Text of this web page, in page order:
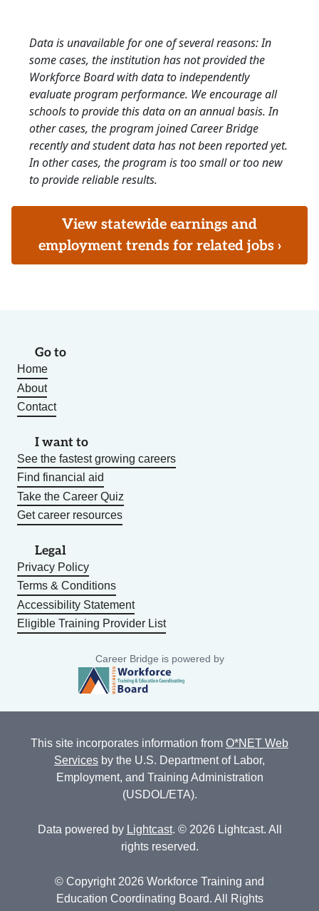
Data is unavailable for one of several reasons: In
some cases, the institution has not provided the
Workforce Board with data to independently
evaluate program performance. We encourage all
schools to provide this data on an annual basis. In
other cases, the program joined Career Bridge
recently and student data has not been reported yet.
In other cases, the program is too small or too new
to provide reliable results.
View statewide earnings and
employment trends for related jobs ›
Go to
Home
About
Contact
I want to
See the fastest growing careers
Find financial aid
Take the Career Quiz
Get career resources
Legal
Privacy Policy
Terms & Conditions
Accessibility Statement
Eligible Training Provider List
Career Bridge is powered by
This site incorporates information from O*NET Web
Services by the U.S. Department of Labor,
Employment, and Training Administration
(USDOL/ETA).
Data powered by Lightcast. © 2026 Lightcast. All
rights reserved.
© Copyright 2026 Workforce Training and
Education Coordinating Board. All Rights